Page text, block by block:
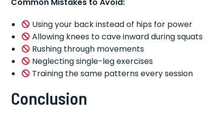
Common Mistakes to Avoid:
Using your back instead of hips for power
Allowing knees to cave inward during squats
Rushing through movements
Neglecting single-leg exercises
Training the same patterns every session
Conclusion